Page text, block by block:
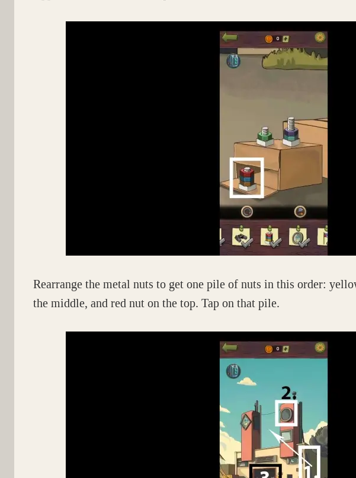
Rearrange the metal nuts to get one pile of nuts in this order:
the middle, and red nut on the top. Tap on that pile.